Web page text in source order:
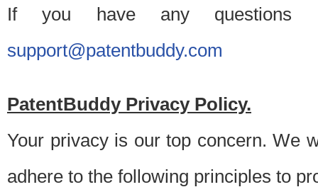
If you have any questions
support@patentbuddy.com
PatentBuddy Privacy Policy.
Your privacy is our top concern. We
adhere to the following principles to